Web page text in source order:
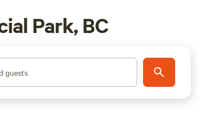
Park, BC
guests